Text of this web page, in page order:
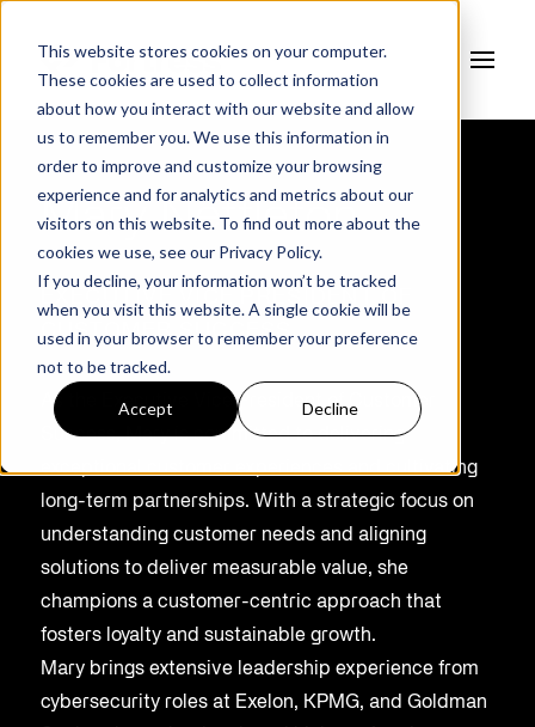
This website stores cookies on your computer.
These cookies are used to collect information
about how you interact with our website and allow
us to remember you. We use this information in
order to improve and customize your browsing
experience and for analytics and metrics about our
visitors on this website. To find out more about the
cookies we use, see our Privacy Policy.
If you decline, your information won’t be tracked
when you visit this website. A single cookie will be
used in your browser to remember your preference
not to be tracked.
Accept Decline
Mary Nettleton
CUSTOMER SUCCESS
As the Executive Vice President of Customer
Success, Mary is committed to delivering
exceptional customer experiences and cultivating
long-term partnerships. With a strategic focus on
understanding customer needs and aligning
solutions to deliver measurable value, she
champions a customer-centric approach that
fosters loyalty and sustainable growth.
Mary brings extensive leadership experience from
cybersecurity roles at Exelon, KPMG, and Goldman